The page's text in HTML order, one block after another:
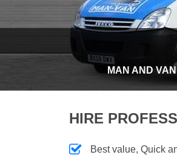
MAN AND
HIRE
Best value, Quick